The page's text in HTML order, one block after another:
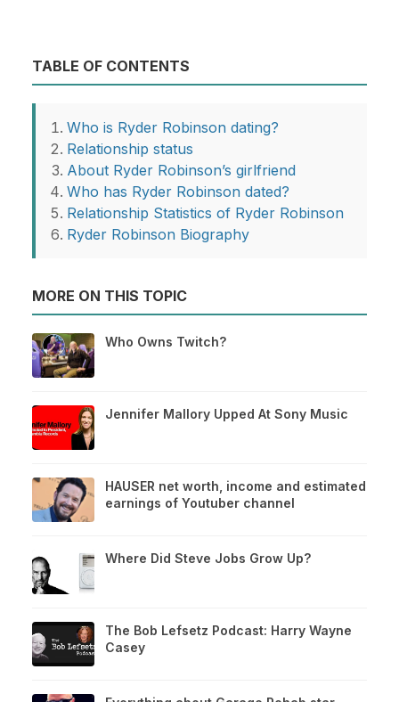
TABLE OF CONTENTS
Who is Ryder Robinson dating?
Relationship status
About Ryder Robinson’s girlfriend
Who has Ryder Robinson dated?
Relationship Statistics of Ryder Robinson
Ryder Robinson Biography
MORE ON THIS TOPIC
Who Owns Twitch?
Jennifer Mallory Upped At Sony Music
HAUSER net worth, income and estimated
earnings of Youtuber channel
Where Did Steve Jobs Grow Up?
The Bob Lefsetz Podcast: Harry Wayne
Casey